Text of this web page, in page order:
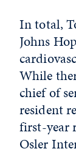
In total,
Johns
While
chief of
resident
first-year
Osler